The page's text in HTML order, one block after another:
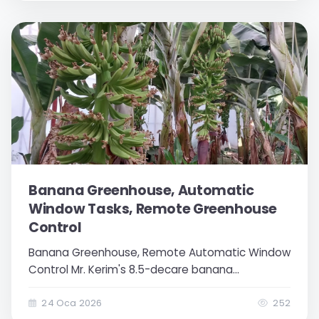
Banana Greenhouse, Automatic
Window Tasks, Remote Greenhouse
Control
Banana Greenhouse, Remote Automatic Window
Control Mr. Kerim's 8.5-decare banana
a greenhouse open to modern agricultural
24 Oca 2026 252